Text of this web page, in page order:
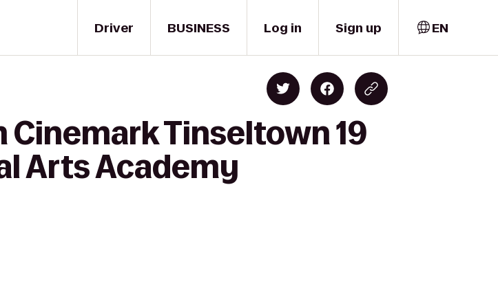
Driver BUSINESS Log in Sign up EN
Cinemark Tinseltown 19
Arts Academy